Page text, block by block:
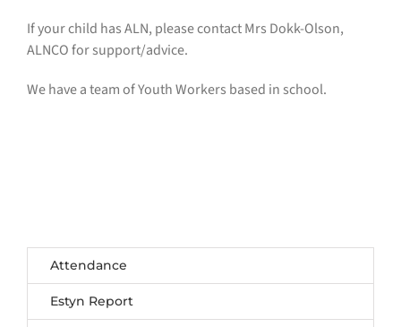
If your child has ALN, please contact Mrs Dokk-Olson,
ALNCO for support/advice.
We have a team of Youth Workers based in school.
Attendance
Estyn Report